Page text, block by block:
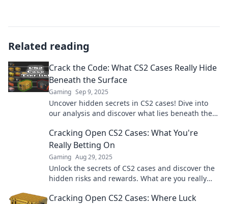
Related reading
Crack the Code: What CS2 Cases Really Hide
Beneath the Surface
Gaming Sep 9, 2025
Uncover hidden secrets in CS2 cases! Dive into
our analysis and discover what lies beneath the
Cracking Open CS2 Cases: What You're
Really Betting On
Gaming Aug 29, 2025
Unlock the secrets of CS2 cases and discover the
hidden risks and rewards. What are you really
Cracking Open CS2 Cases: Where Luck